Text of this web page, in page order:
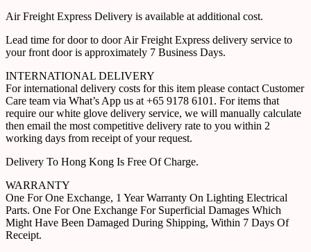
Air Freight Express Delivery is available at additional cost.
Lead time for door to door Air Freight Express delivery service to
your front door is approximately 7 Business Days.
INTERNATIONAL DELIVERY
For international delivery costs for this item please contact Customer
Care team via What’s App us at +65 9178 6101. For items that
require our white glove delivery service, we will manually calculate
then email the most competitive delivery rate to you within 2
working days from receipt of your request.
Delivery To Hong Kong Is Free Of Charge.
WARRANTY
One For One Exchange, 1 Year Warranty On Lighting Electrical
Parts. One For One Exchange For Superficial Damages Which
Might Have Been Damaged During Shipping, Within 7 Days Of
Receipt.